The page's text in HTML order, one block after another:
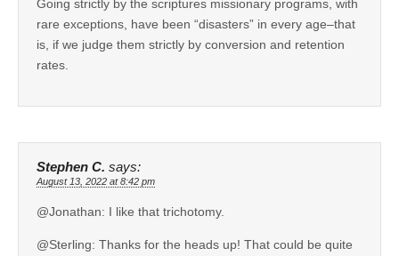
Going strictly by the scriptures missionary programs, with
rare exceptions, have been “disasters” in every age–that
is, if we judge them strictly by conversion and retention
rates.
Stephen C. says:
August 13, 2022 at 8:42 pm
@Jonathan: I like that trichotomy.
@Sterling: Thanks for the heads up! That could be quite